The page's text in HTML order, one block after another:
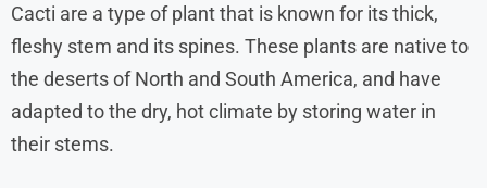
Cacti are a type of plant that is known for its thick,
fleshy stem and its spines. These plants are native to
the deserts of North and South America, and have
adapted to the dry, hot climate by storing water in
their stems.